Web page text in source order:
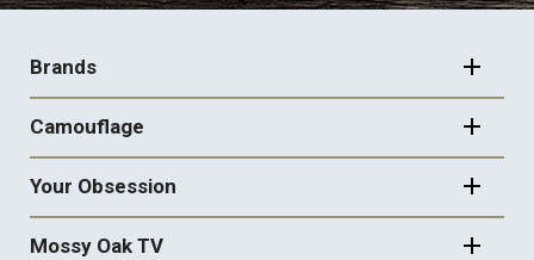
FOOTER
NAVIGATION
Brands
Camouflage
Your Obsession
Mossy Oak TV